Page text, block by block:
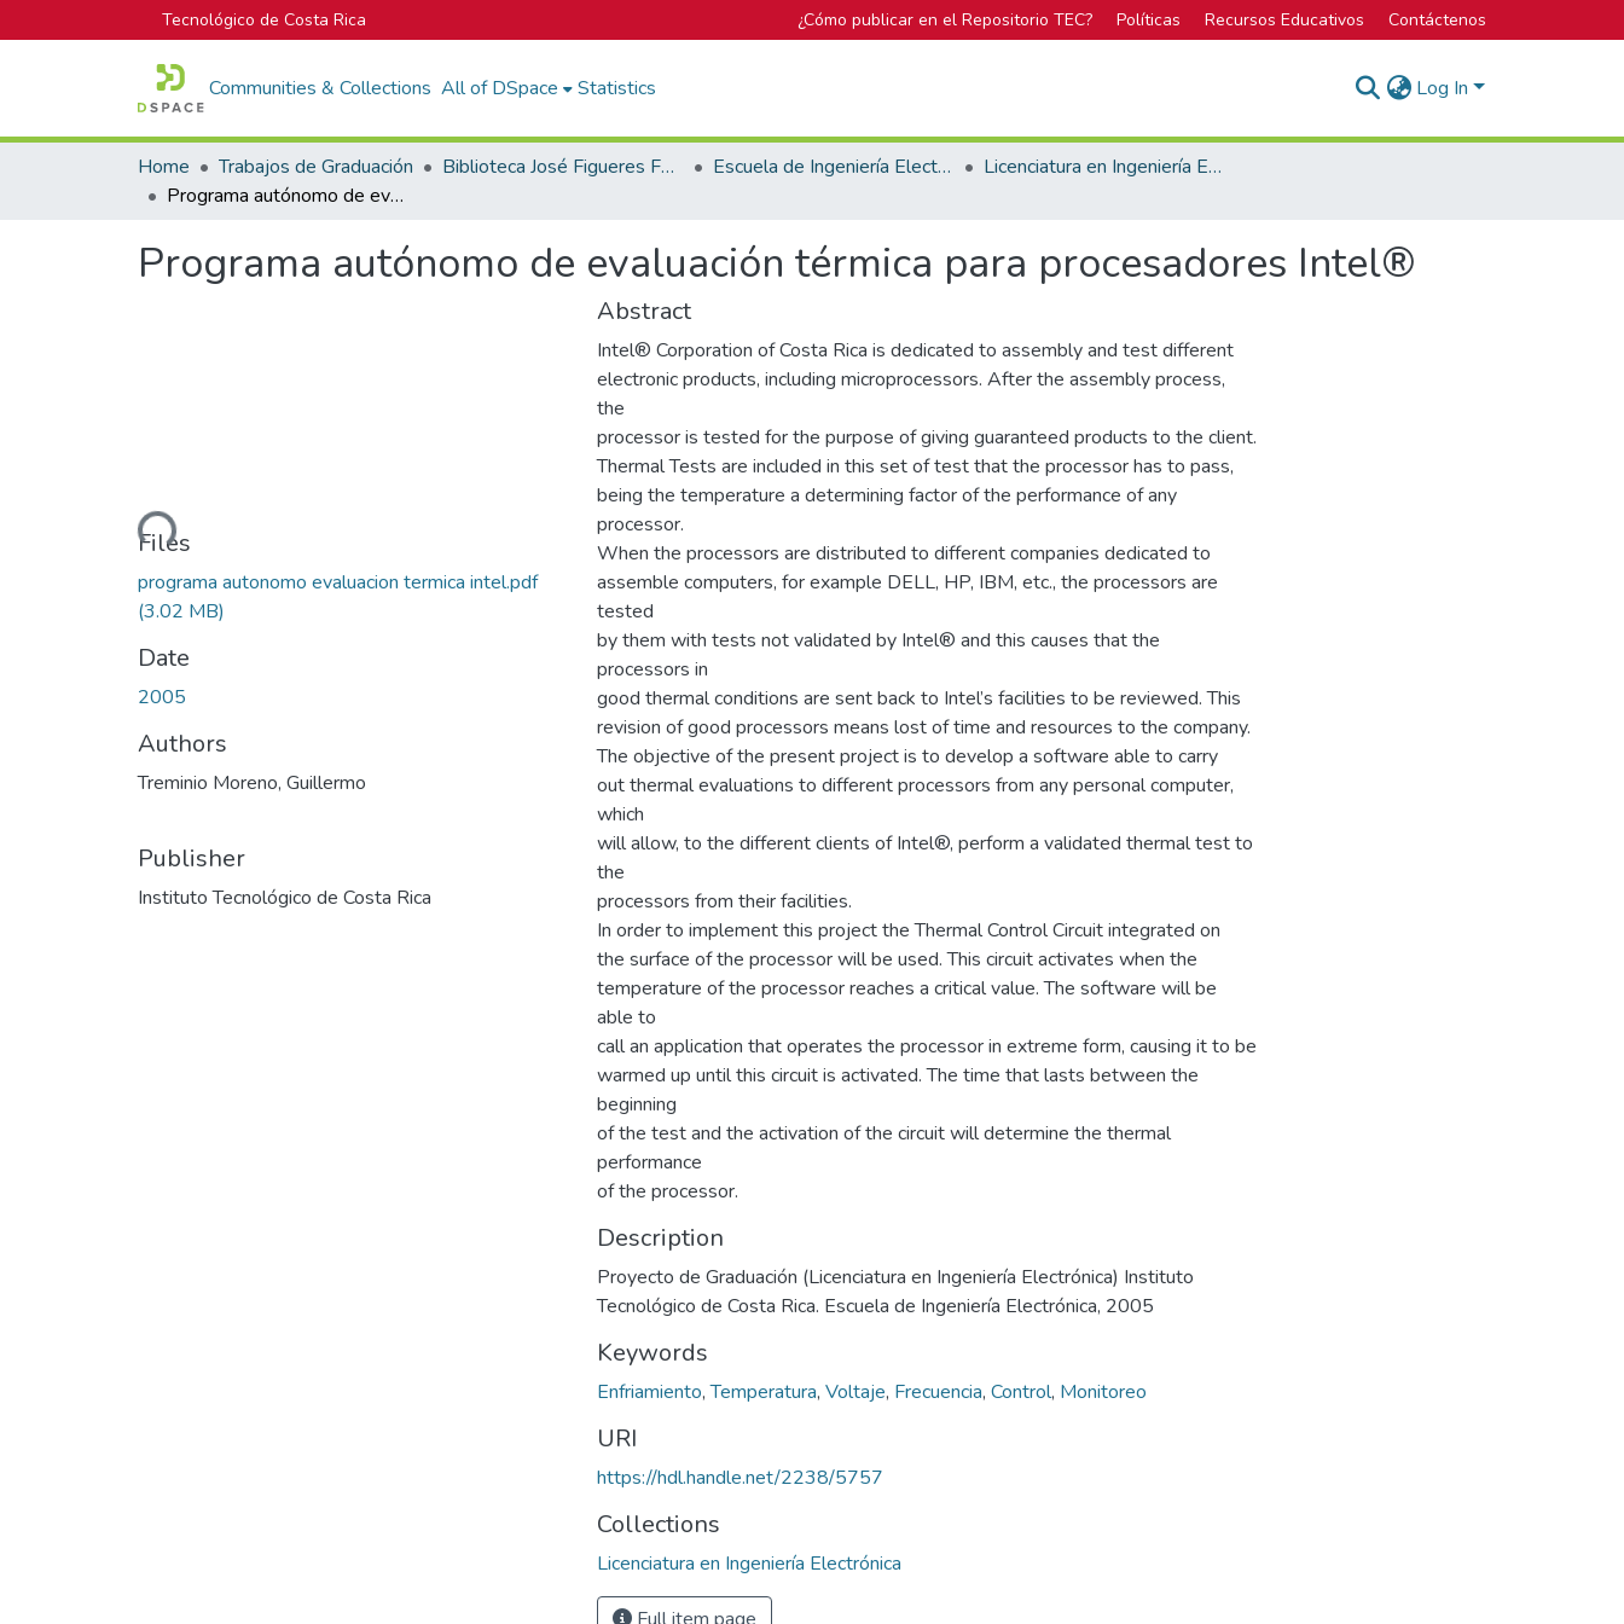
Tecnológico de Costa Rica ¿Cómo publicar en el Repositorio TEC? Políticas Recursos Educativos Contáctenos
Communities & Collections All of DSpace Statistics Log In
Home Trabajos de Graduación Biblioteca José Figueres Ferrer Escuela de Ingeniería Electrónica
Licenciatura en Ingeniería Electrónica
Programa autónomo de evaluación térmica para procesadores Intel®
Programa autónomo de evaluación térmica para procesadores Intel®
Loading...
Files
programa autonomo evaluacion termica intel.pdf
(3.02 MB)
Date
2005
Authors
Treminio Moreno, Guillermo
Publisher
Instituto Tecnológico de Costa Rica
Abstract
Intel® Corporation of Costa Rica is dedicated to assembly and test different
electronic products, including microprocessors. After the assembly process,
the
processor is tested for the purpose of giving guaranteed products to the client.
Thermal Tests are included in this set of test that the processor has to pass,
being the temperature a determining factor of the performance of any
processor.
When the processors are distributed to different companies dedicated to
assemble computers, for example DELL, HP, IBM, etc., the processors are
tested
by them with tests not validated by Intel® and this causes that the
processors in
good thermal conditions are sent back to Intel’s facilities to be reviewed. This
revision of good processors means lost of time and resources to the company.
The objective of the present project is to develop a software able to carry
out thermal evaluations to different processors from any personal computer,
which
will allow, to the different clients of Intel®, perform a validated thermal test to
the
processors from their facilities.
In order to implement this project the Thermal Control Circuit integrated on
the surface of the processor will be used. This circuit activates when the
temperature of the processor reaches a critical value. The software will be
able to
call an application that operates the processor in extreme form, causing it to be
warmed up until this circuit is activated. The time that lasts between the
beginning
of the test and the activation of the circuit will determine the thermal
performance
of the processor.
Description
Proyecto de Graduación (Licenciatura en Ingeniería Electrónica) Instituto
Tecnológico de Costa Rica. Escuela de Ingeniería Electrónica, 2005
Keywords
Enfriamiento,Temperatura, Voltaje, Frecuencia, Control, Monitoreo
URI
https://hdl.handle.net/2238/5757
Collections
Licenciatura en Ingeniería Electrónica